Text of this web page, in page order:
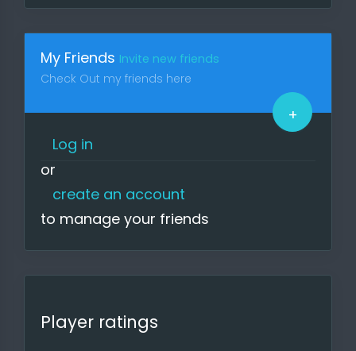
Visit the site regularly to keep up to
upcoming tournaments.
If you find bugs or something that is
too inconvenient, please report it.
The site is free as it is ad-free and
My Friends Invite new friends
Check Out my friends here
+
Log in
or
create an account
to manage your friends
Player ratings